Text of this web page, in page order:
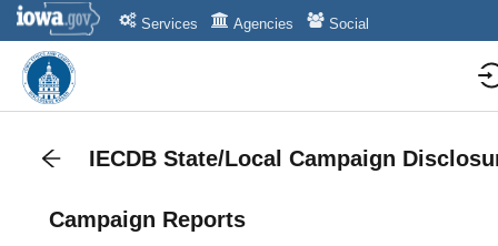
Services Agencies Social
IECDB State/Local Campaign
Campaign Reports